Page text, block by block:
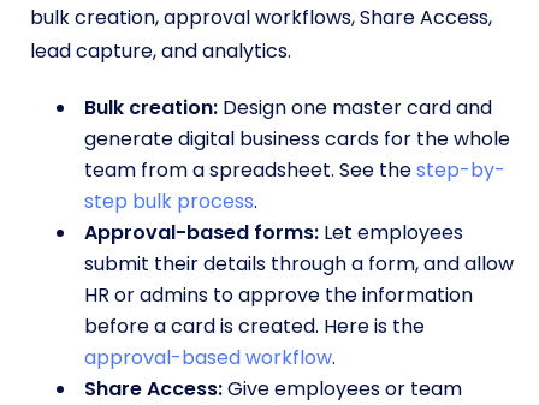
bulk creation, approval workflows, Share Access,
lead capture, and analytics.
Bulk creation: Design one master card and
generate digital business cards for the whole
team from a spreadsheet. See thestep-by-
step bulk process.
Approval-based forms: Let employees
submit their details through a form, and allow
HR or admins to approve the information
before a card is created. Here is the
approval-based workflow.
Share Access:Give employees or team